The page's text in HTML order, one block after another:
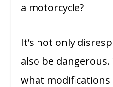
a motorcycle?
It’s not only
also be
what